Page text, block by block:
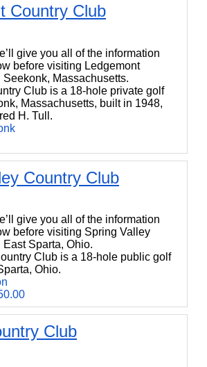
Country Club
give you all of the information
before visiting Ledgemont
Massachusetts.
Club is a 18-hole private golf
Massachusetts, built in 1948,
H. Tull.
Country Club
give you all of the information
before visiting Spring Valley
Sparta, Ohio.
Club is a 18-hole public golf
Ohio.
Club